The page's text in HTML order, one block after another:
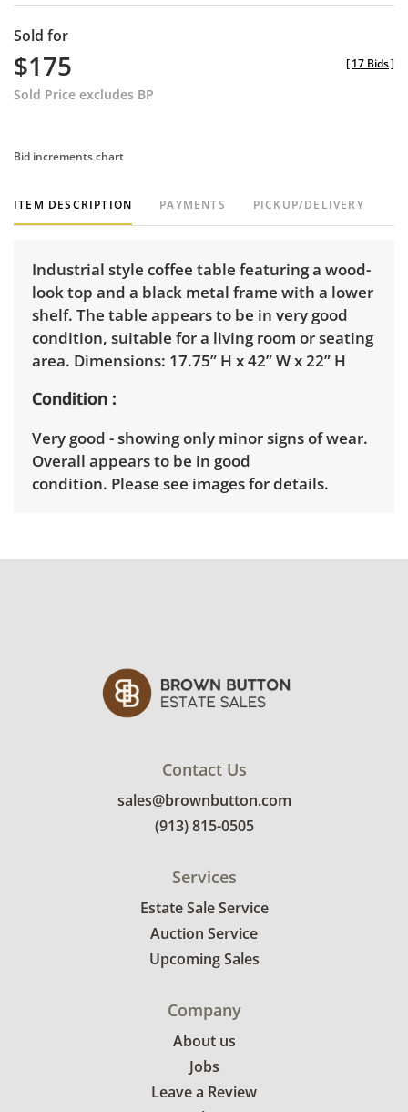
Sold for
$175
Sold Price excludes BP
[17 Bids]
Bid increments chart
ITEM DESCRIPTION PAYMENTS PICKUP/DELIVERY
Industrial style coffee table featuring a wood-
look top and a black metal frame with a lower
shelf. The table appears to be in very good
condition, suitable for a living room or seating
area. Dimensions: 17.75” H x 42” W x 22” H
Condition
Very good - showing only minor signs of wear.
Overall appears to be in good
condition. Please see images for details.
Contact Us
sales@brownbutton.com
(913) 815-0505
Services
Estate Sale Service
Auction Service
Upcoming Sales
Company
About us
Jobs
Leave a Review